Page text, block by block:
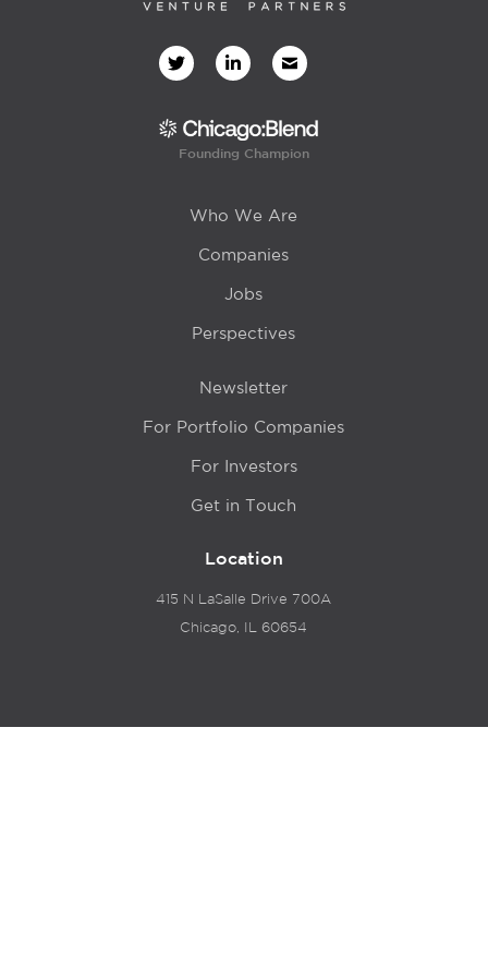
Founding Champion
Who We Are
Companies
Jobs
Perspectives
Newsletter
For Portfolio Companies
For Investors
Get in Touch
Location
415 N LaSalle Drive 700A
Chicago, IL 60654